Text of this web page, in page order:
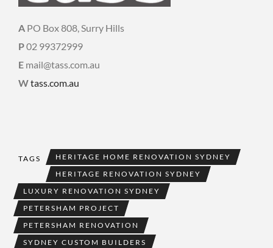
A PO Box 808, Surry Hills
P02 99372999
E mail@tass.com.au
Wtass.com.au
TAGS
HERITAGE HOME RENOVATION SYDNEY
HERITAGE RENOVATION SYDNEY
LUXURY RENOVATION SYDNEY
PETERSHAM PROJECT
PETERSHAM RENOVATION
SYDNEY CUSTOM BUILDERS